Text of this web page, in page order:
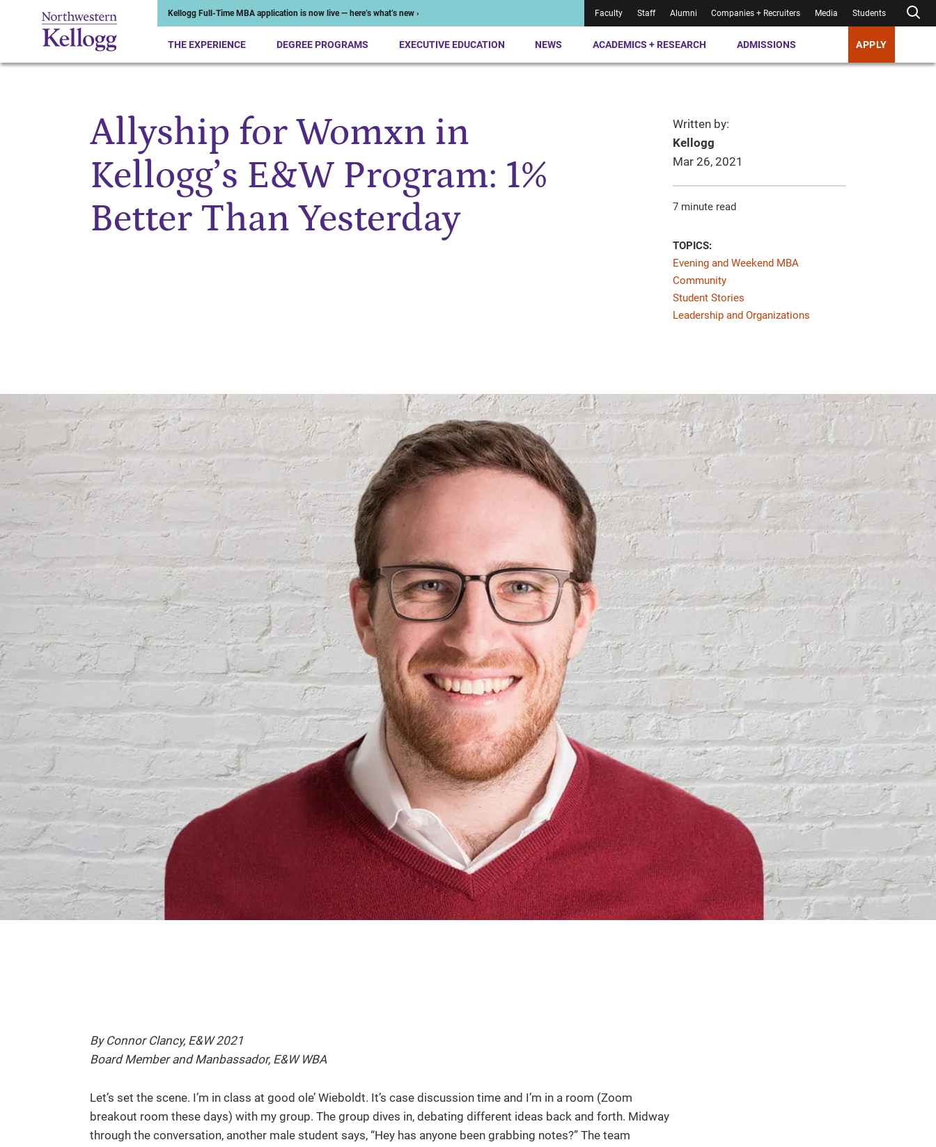
Kellogg Full-Time MBA application is now live — here’s what’s new › Faculty Staff Alumni Companies + Recruiters Media Students
THE EXPERIENCE DEGREE PROGRAMS EXECUTIVE EDUCATION NEWS ACADEMICS + RESEARCH ADMISSIONS APPLY
Start of Main ContentAllyship for Womxn in
Kellogg’s E&W Program: 1%
Better Than Yesterday
Written by:
Kellogg
Mar 26, 2021
7 minute read
TOPICS:
Evening and Weekend MBA
Community
Student Stories
Leadership and Organizations
By Connor Clancy, E&W 2021
Board Member and Manbassador, E&W WBA
Let’s set the scene. I’m in class at good ole’ Wieboldt. It’s case discussion time and I’m in a room (Zoom
breakout room these days) with my group. The group dives in, debating different ideas back and forth. Midway
through the conversation, another male student says, “Hey has anyone been grabbing notes?” The team